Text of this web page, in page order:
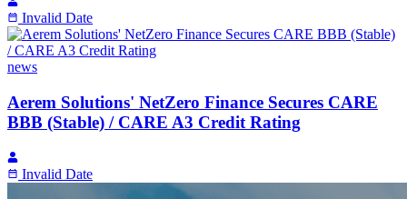
Invalid Date
news
Aerem Solutions' NetZero Finance Secures CARE
BBB (Stable) / CARE A3 Credit Rating
Invalid Date